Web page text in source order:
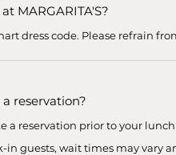
MARGARITA'S?
dress code. Please refrain
reservation?
a reservation prior to your
in guests, wait times may vary